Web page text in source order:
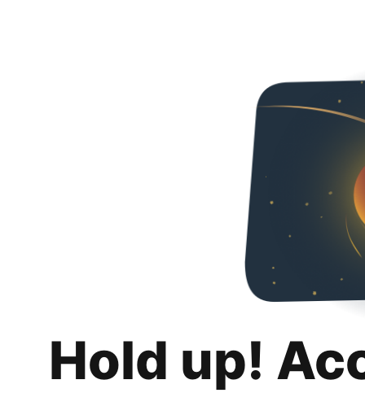
Hold up!